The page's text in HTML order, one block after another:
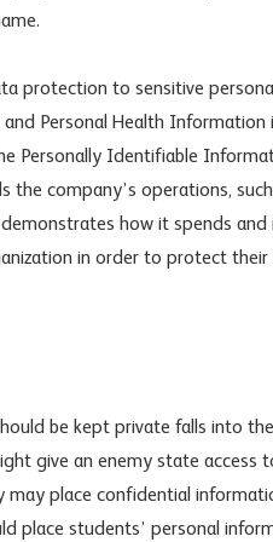
protection to sensitive
Personal Health Information
Personally Identifiable
company’s operations,
how it spends and
in order to protect their
be kept private falls into
give an enemy state access
may place confidential
place students’ personal